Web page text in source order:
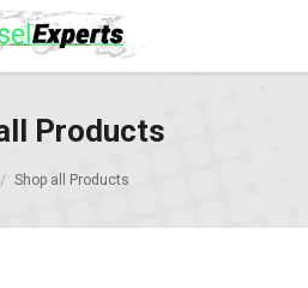
Products
Shop all Products